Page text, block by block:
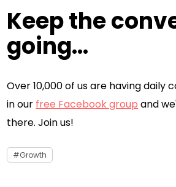
Keep the
going...
Over 10,000 of us are having daily
in our free Facebook group and
there. Join us!
Growth